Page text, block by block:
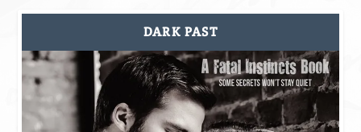
DARK PAST